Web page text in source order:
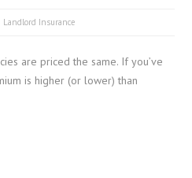
Landlord Insurance
are priced the same. If you’ve
is higher (or lower) than